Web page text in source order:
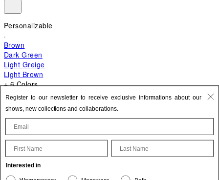
Personalizable
Brown
Dark Green
Light Greige
Light Brown
+ 6 Colors
+ 10 Colors
The Bambino
820 USD
Update your personal information
Register to our newsletter to receive exclusive informations about our
shows, new collections and collaborations.
First Name Last Name
Interested in